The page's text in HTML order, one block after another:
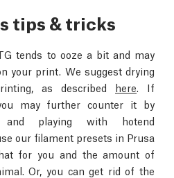
tips & tricks
tends to ooze a bit and may
your print. We suggest drying
as described here . If
may further counter it by
and playing with hotend
our filament presets in Prusa
for you and the amount of
Or, you can get rid of the